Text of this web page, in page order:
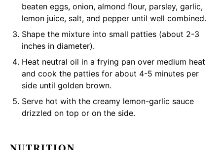
beaten eggs, onion, almond flour, parsley, garlic,
lemon juice, salt, and pepper until well combined.
Shape the mixture into small patties (about 2-3
inches in diameter).
Heat neutral oil in a frying pan over medium heat
and cook the patties for about 4-5 minutes per
side until golden brown.
Serve hot with the creamy lemon-garlic sauce
drizzled on top or on the side.